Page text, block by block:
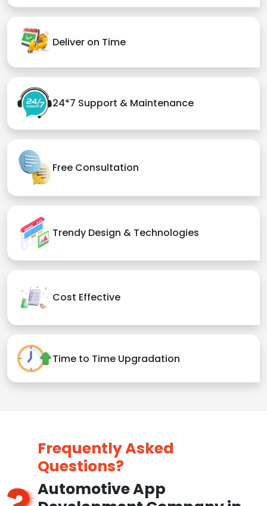
Deliver on Time
24*7 Support & Maintenance
Free Consultation
Trendy Design & Technologies
Cost Effective
Time to Time Upgradation
Frequently Asked
Questions?
Automotive App